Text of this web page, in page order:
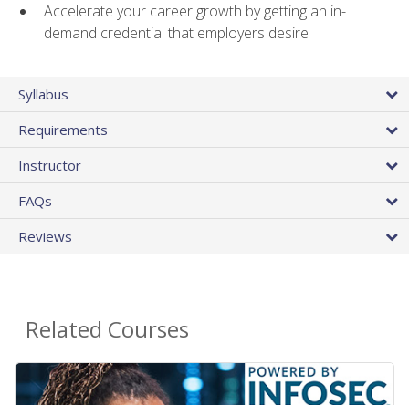
Accelerate your career growth by getting an in-
demand credential that employers desire
Syllabus
Requirements
Instructor
FAQs
Reviews
Related Courses